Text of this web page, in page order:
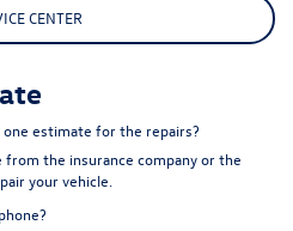
CENTER
estimate for the repairs?
the insurance company or the
your vehicle.